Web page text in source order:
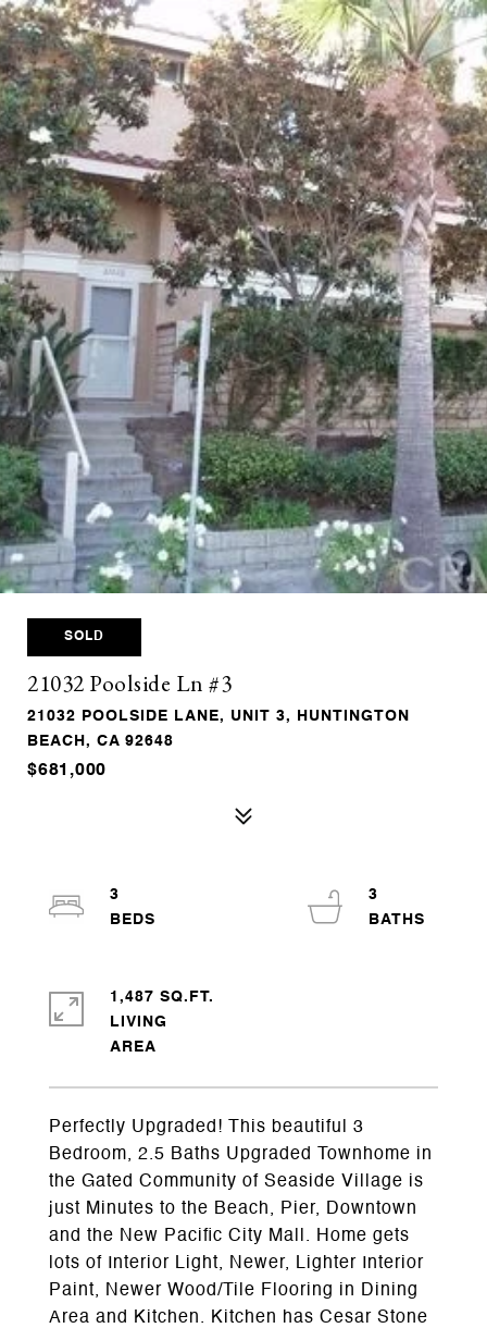
SOLD
21032 Poolside Ln #3
21032 POOLSIDE LANE, UNIT 3, HUNTINGTON
BEACH, CA 92648
$681,000
Perfectly Upgraded! This beautiful 3
Bedroom, 2.5 Baths Upgraded Townhome in
the Gated Community of Seaside Village is
just Minutes to the Beach, Pier, Downtown
and the New Pacific City Mall. Home gets
lots of Interior Light, Newer, Lighter Interior
Paint, Newer Wood/Tile Flooring in Dining
Area and Kitchen. Kitchen has Cesar Stone
3
3
1,487 SQ.FT.
LIVING